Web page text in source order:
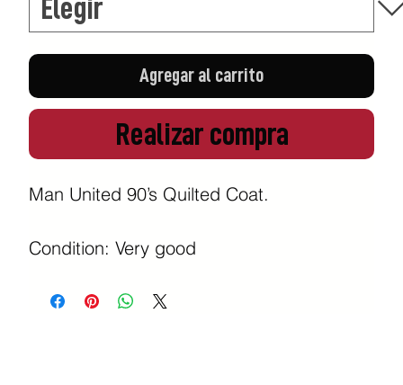
Agregar al carrito
Realizar compra
Man United 90’s Quilted Coat.
Condition: Very good